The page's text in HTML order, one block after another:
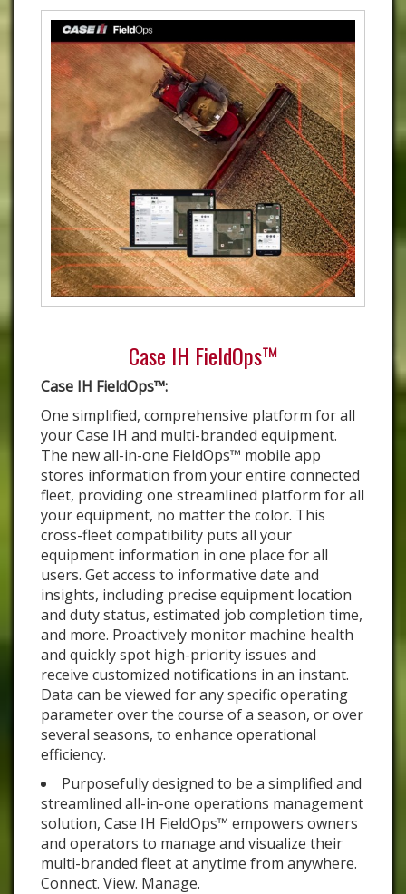
Case IH FieldOps™
Case IH FieldOps™:
One simplified, comprehensive platform for all
your Case IH and multi-branded equipment.
The new all-in-one FieldOps™ mobile app
stores information from your entire connected
fleet, providing one streamlined platform for all
your equipment, no matter the color. This
cross-fleet compatibility puts all your
equipment information in one place for all
users. Get access to informative date and
insights, including precise equipment location
and duty status, estimated job completion time,
and more. Proactively monitor machine health
and quickly spot high-priority issues and
receive customized notifications in an instant.
Data can be viewed for any specific operating
parameter over the course of a season, or over
several seasons, to enhance operational
efficiency.
Purposefully designed to be a simplified and
streamlined all-in-one operations management
solution, Case IH FieldOps™ empowers owners
and operators to manage and visualize their
multi-branded fleet at anytime from anywhere.
Connect. View. Manage.